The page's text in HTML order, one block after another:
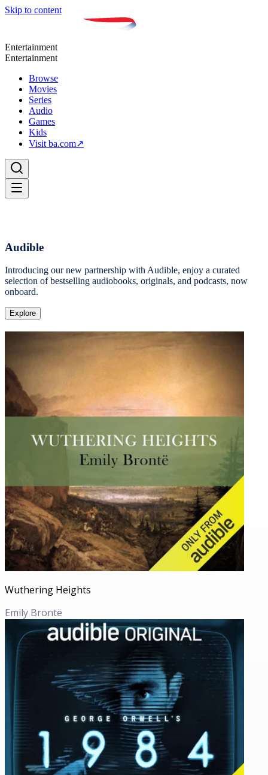
Skip to content
Entertainment
Entertainment
Browse
Movies
Series
Audio
Games
Kids
Visit ba.com↗
Audible
Introducing our new partnership with Audible, enjoy a curated
selection of bestselling audiobooks, originals, and podcasts, now
onboard.
Explore
Wuthering Heights
Emily Brontë